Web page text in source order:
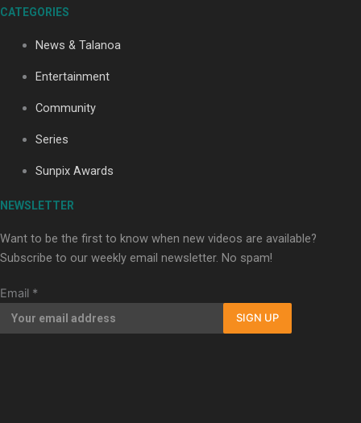
Maisey Rika
Paradise Soldiers | Full documentary
Our Country’s Shame | Full documentary
CATEGORIES
News & Talanoa
Entertainment
Community
Series
Sunpix Awards
NEWSLETTER
Want to be the first to know when new videos are available?
Subscribe to our weekly email newsletter. No spam!
Email *
SIGN UP